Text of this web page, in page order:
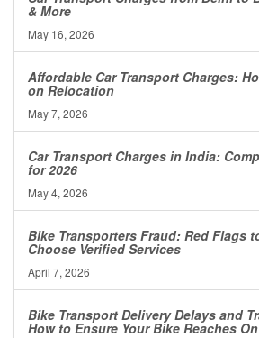
& More
May 16, 2026
Affordable Car Transport Charges:
on Relocation
May 7, 2026
Car Transport Charges in India:
for 2026
May 4, 2026
Bike Transporters Fraud: Red Flags
Choose Verified Services
April 7, 2026
Bike Transport Delivery Delays and
How to Ensure Your Bike Reaches